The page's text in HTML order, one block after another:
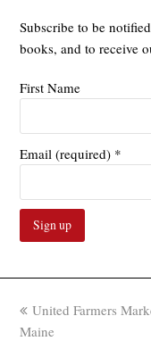
Subscribe to be
books, and to receive
First Name
Email (required) *
Contact
Use.
Please
previous
post:
United Farmers
Maine